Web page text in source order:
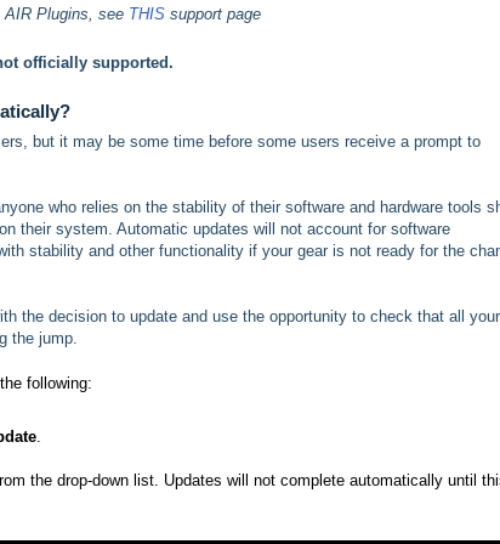
AIR Plugins, see THIS support page
officially supported.
but it may be some time before some users receive a prompt to
who relies on the stability of their software and hardware tools
their system. Automatic updates will not account for software
stability and other functionality if your gear is not ready for the
the decision to update and use the opportunity to check that all your
the jump.
following:
.
the drop-down list. Updates will not complete automatically until